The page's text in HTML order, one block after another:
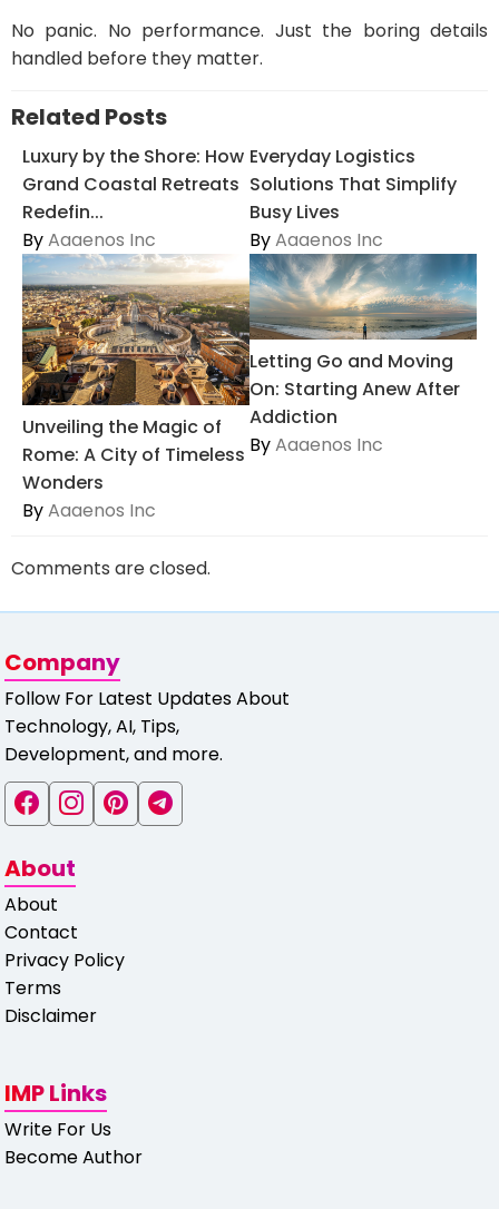
No panic. No performance. Just the boring details
handled before they matter.
Related Posts
Luxury by the Shore: How
Grand Coastal Retreats
Redefin...
ByAaaenos Inc
Everyday Logistics
Solutions That Simplify
Busy Lives
ByAaaenos Inc
Unveiling the Magic of
Rome: A City of Timeless
Wonders
ByAaaenos Inc
Letting Go and Moving
On: Starting Anew After
Addiction
ByAaaenos Inc
Comments are closed.
Company
Follow For Latest Updates About
Technology, AI, Tips,
Development, and more.
About
About
Contact
Privacy Policy
Terms
Disclaimer
IMP Links
Write For Us
Become Author